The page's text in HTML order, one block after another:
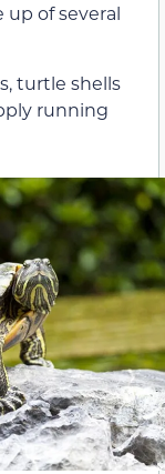
up of several
turtle shells
running